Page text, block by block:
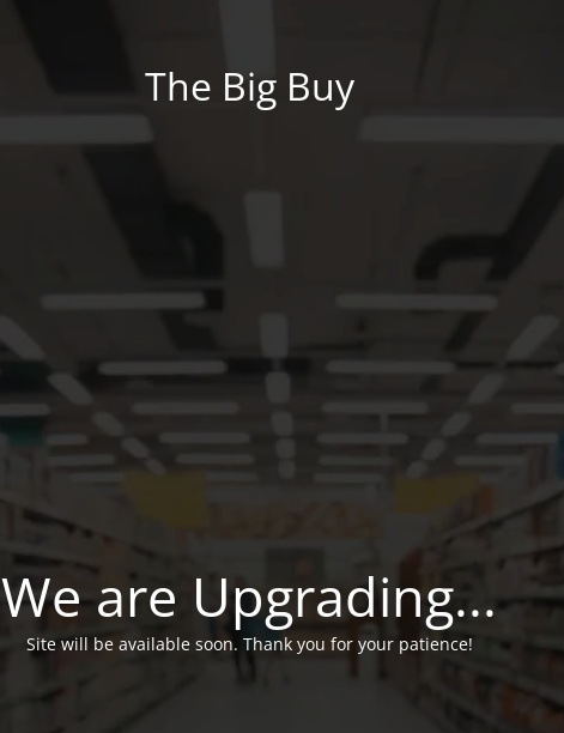
The Big Buy
We are Upgrading...
Site will be available soon. Thank you for your patience!